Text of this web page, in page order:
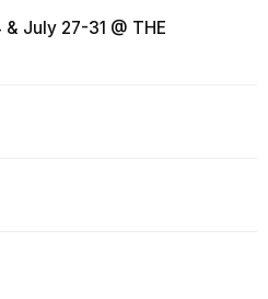
July 27-31 @ THE